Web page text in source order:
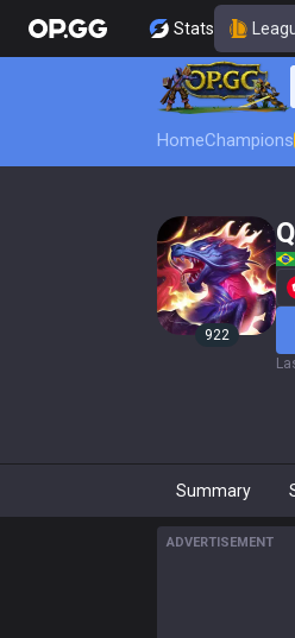
Stats
HomeChampions
922
Summary
ADVERTISEMENT